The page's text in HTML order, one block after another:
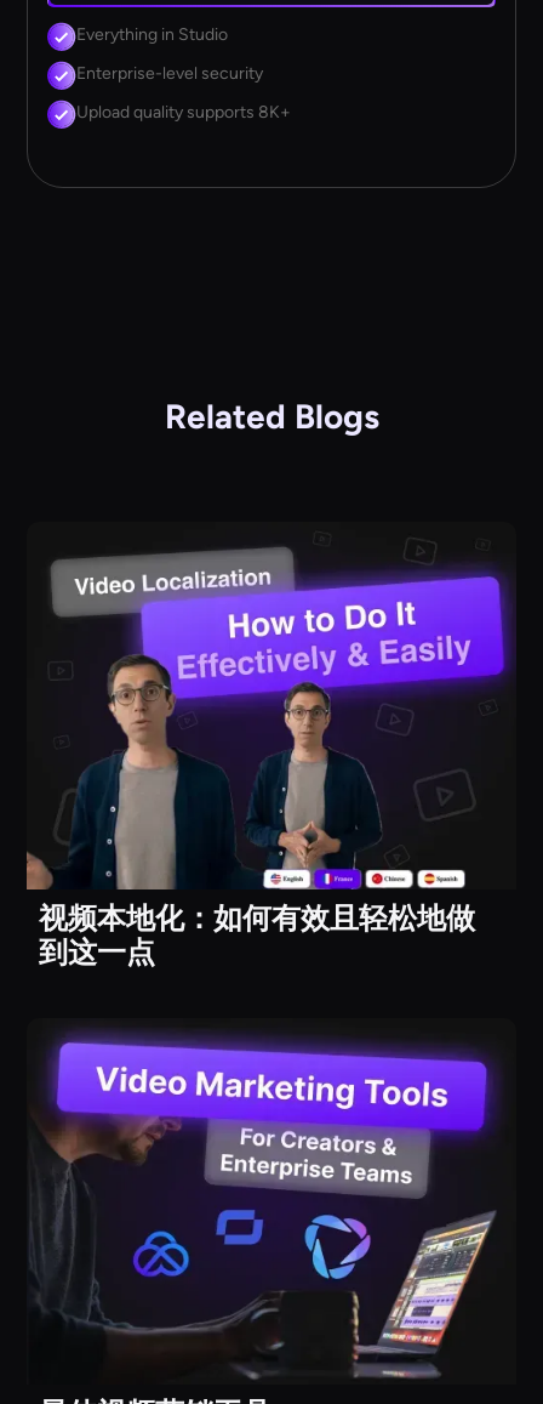
Everything in Studio
Enterprise-level security
Upload quality supports 8K+
Related Blogs
视频本地化：如何有效且轻松地做
到这一点